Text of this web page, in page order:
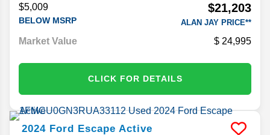
$5,009
BELOW MSRP
$21,203
ALAN JAY PRICE**
Market Value 24,995
CLICK FOR DETAILS
2024 Ford Escape Active